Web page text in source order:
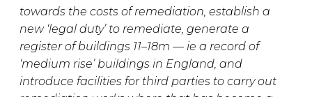
towards the costs of remediation, establish a
new ‘legal duty’ to remediate, generate a
register of buildings 11–18m — ie a record of
‘medium rise’ buildings in England, and
introduce facilities for third parties to carry out